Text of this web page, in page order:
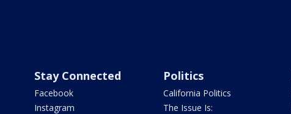
Stay Connected
Facebook
Instagram
Politics
California Politics
The Issue Is: